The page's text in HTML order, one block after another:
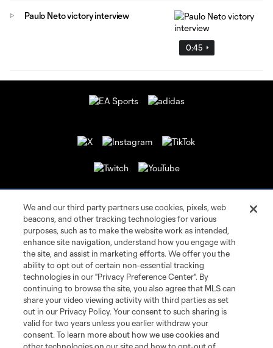
0:45
Paulo Neto victory interview
Terms of Service
Privacy Policy
Do Not Sell or Share My Personal Information
Cookies Settings
©2026 MLS. The Major League Soccer and MLS name and shield are
registered trademarks of Major League Soccer, L.L.C. (“MLS”). The names
and logos of MLS teams are registered and/or common law trademarks of
MLS or are used with the permission of their owners. Any unauthorized use
is forbidden.
We and our third party partners use cookies, pixels, web
beacons, and other tracking technologies for various
purposes, such as to make the website work as intended,
enhance site navigation, understand how you engage with
the site, and assist in marketing efforts. We offer you the
ability to opt out of certain non-essential tracking
technologies in our "Privacy Preference Center". By
continuing to browse the site, you also agree that MLS can
share your video viewing activity with third parties as set
out in our Privacy Policy. Your consent to such sharing is
valid for two years unless you earlier withdraw your
consent. To learn more about how we use cookies and